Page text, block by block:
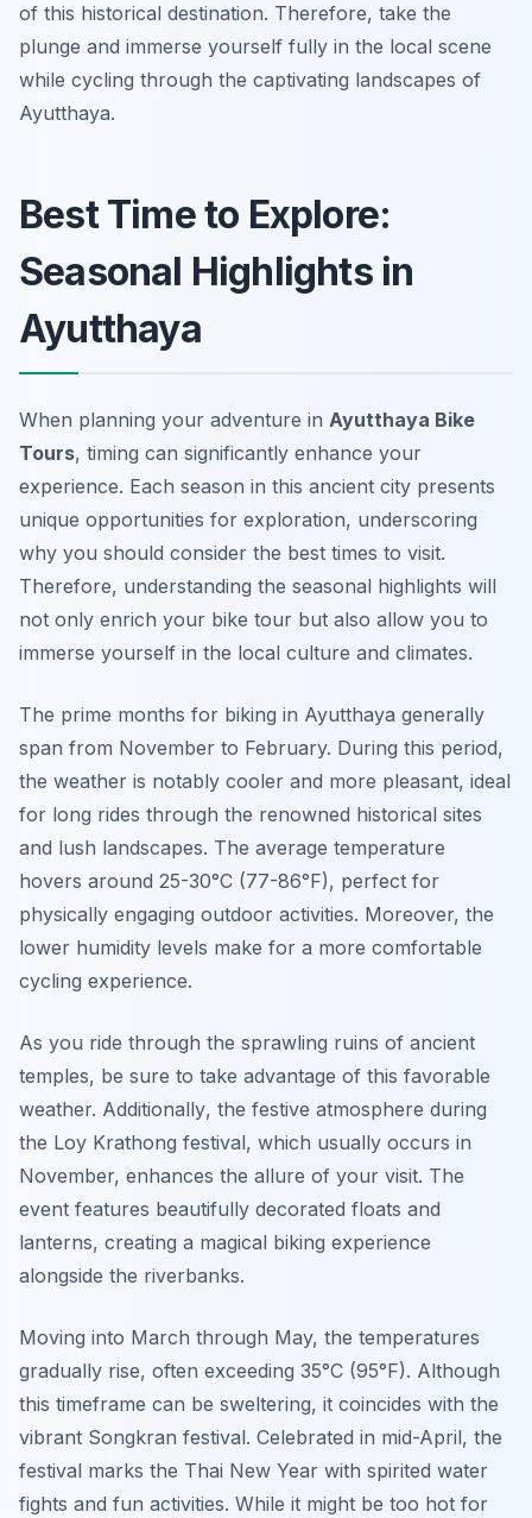
of this historical destination. Therefore, take the
plunge and immerse yourself fully in the local scene
while cycling through the captivating landscapes of
Ayutthaya.
Best Time to Explore:
Seasonal Highlights in
Ayutthaya
When planning your adventure in Ayutthaya Bike
Tours, timing can significantly enhance your
experience. Each season in this ancient city presents
unique opportunities for exploration, underscoring
why you should consider the best times to visit.
Therefore, understanding the seasonal highlights will
not only enrich your bike tour but also allow you to
immerse yourself in the local culture and climates.
The prime months for biking in Ayutthaya generally
span from November to February. During this period,
the weather is notably cooler and more pleasant, ideal
for long rides through the renowned historical sites
and lush landscapes. The average temperature
hovers around 25-30°C (77-86°F), perfect for
physically engaging outdoor activities. Moreover, the
lower humidity levels make for a more comfortable
cycling experience.
As you ride through the sprawling ruins of ancient
temples, be sure to take advantage of this favorable
weather. Additionally, the festive atmosphere during
the Loy Krathong festival, which usually occurs in
November, enhances the allure of your visit. The
event features beautifully decorated floats and
lanterns, creating a magical biking experience
alongside the riverbanks.
Moving into March through May, the temperatures
gradually rise, often exceeding 35°C (95°F). Although
this timeframe can be sweltering, it coincides with the
vibrant Songkran festival. Celebrated in mid-April, the
festival marks the Thai New Year with spirited water
fights and fun activities. While it might be too hot for